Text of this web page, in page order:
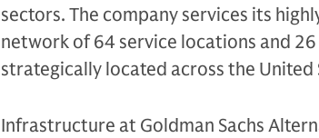
sectors. The company services its
network of 64 service locations and
strategically located across the United
Infrastructure at Goldman Sachs